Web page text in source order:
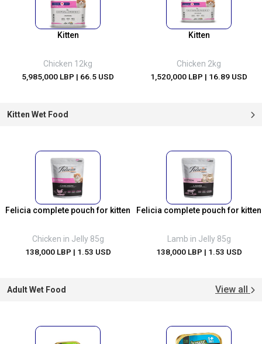
Kitten
Chicken 12kg
5,985,000 LBP | 66.5 USD
Kitten
Chicken 2kg
1,520,000 LBP | 16.89 USD
Kitten Wet Food
Felicia complete pouch for kitten
Chicken in Jelly 85g
138,000 LBP | 1.53 USD
Felicia complete pouch for kitten
Lamb in Jelly 85g
138,000 LBP | 1.53 USD
Adult Wet Food View all